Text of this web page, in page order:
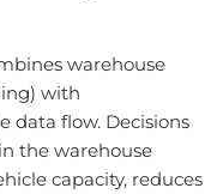
warehouse
with
data flow. Decisions
the warehouse
capacity, reduces